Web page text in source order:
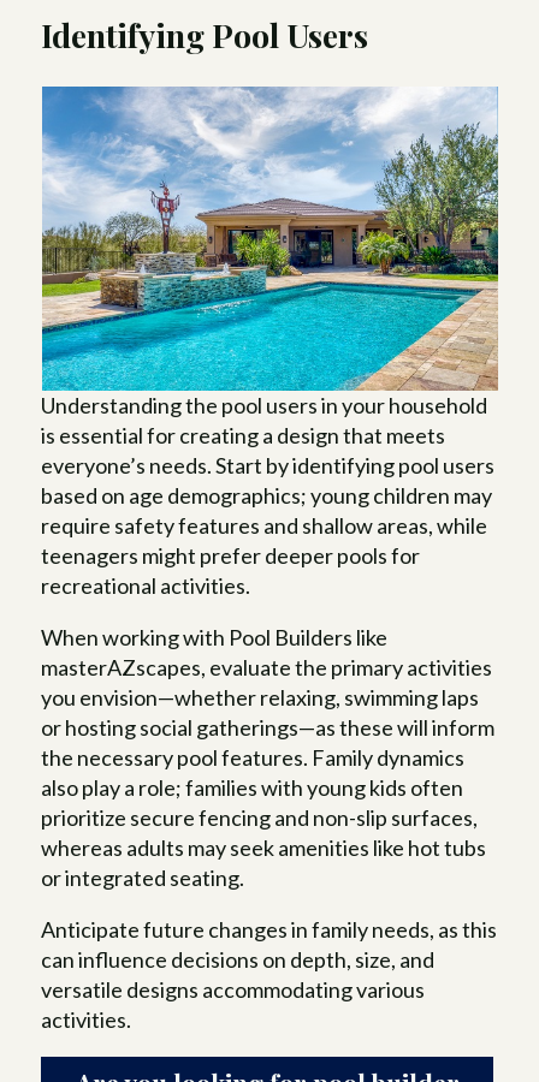
Identifying Pool Users
Understanding the pool users in your household
is essential for creating a design that meets
everyone’s needs. Start by identifying pool users
based on age demographics; young children may
require safety features and shallow areas, while
teenagers might prefer deeper pools for
recreational activities.
When working with Pool Builders like
masterAZscapes, evaluate the primary activities
you envision—whether relaxing, swimming laps
or hosting social gatherings—as these will inform
the necessary pool features. Family dynamics
also play a role; families with young kids often
prioritize secure fencing and non-slip surfaces,
whereas adults may seek amenities like hot tubs
or integrated seating.
Anticipate future changes in family needs, as this
can influence decisions on depth, size, and
versatile designs accommodating various
activities.